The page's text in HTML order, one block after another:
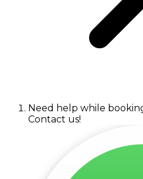
Need help while
Contact us!